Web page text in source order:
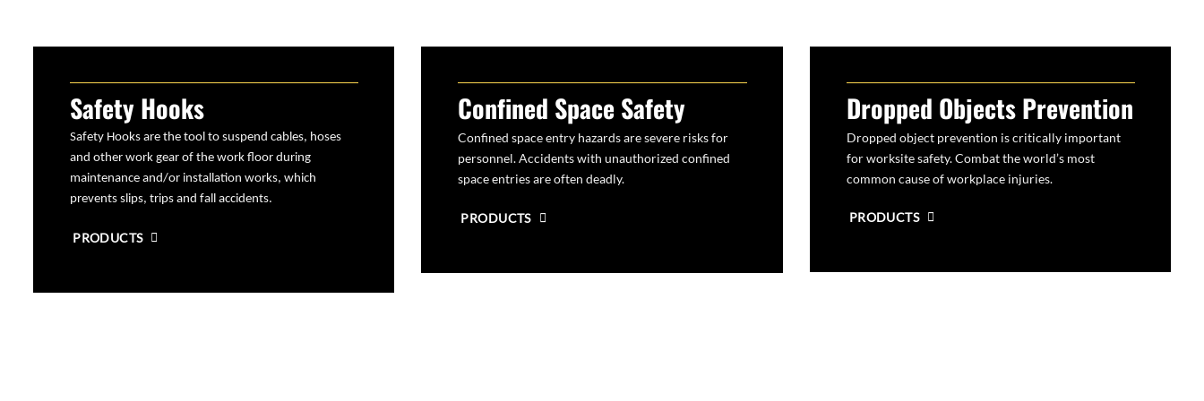
Safety Hooks
Safety Hooks are the tool to suspend cables, hoses
and other work gear of the work floor during
maintenance and/or installation works, which
prevents slips, trips and fall accidents.
PRODUCTS
Confined Space Safety
Confined space entry hazards are severe risks for
personnel. Accidents with unauthorized confined
space entries are often deadly.
PRODUCTS
Dropped Objects Prevention
Dropped object prevention is critically important
for worksite safety. Combat the world’s most
common cause of workplace injuries.
PRODUCTS